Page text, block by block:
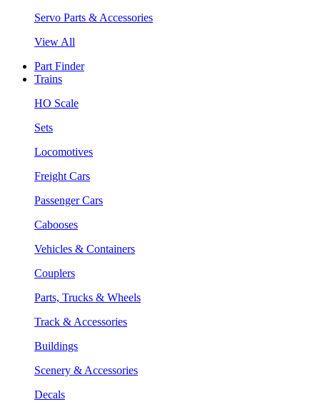
Servo Parts & Accessories
View All
Part Finder
Trains
HO Scale
Sets
Locomotives
Freight Cars
Passenger Cars
Cabooses
Vehicles & Containers
Couplers
Parts, Trucks & Wheels
Track & Accessories
Buildings
Scenery & Accessories
Decals